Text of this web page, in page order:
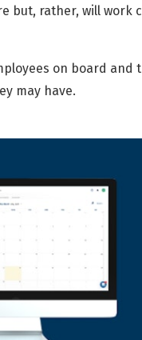
but, rather, will work
on board and
may have.